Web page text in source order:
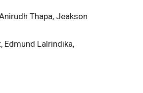
Thapa, Jeakson
Edmund Lalrindika,